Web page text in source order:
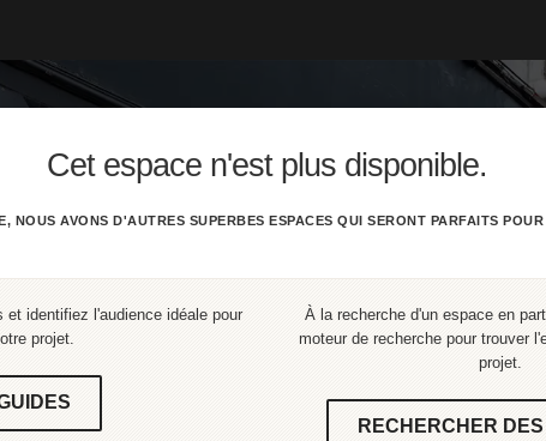
Cet espace n'est plus disponible.
NOUS AVONS D'AUTRES SUPERBES ESPACES QUI SERONT PARFAITS
et identifiez l'audience idéale pour
projet.
À la recherche d'un espace en
moteur de recherche pour trouver
projet.
RECHERCHER